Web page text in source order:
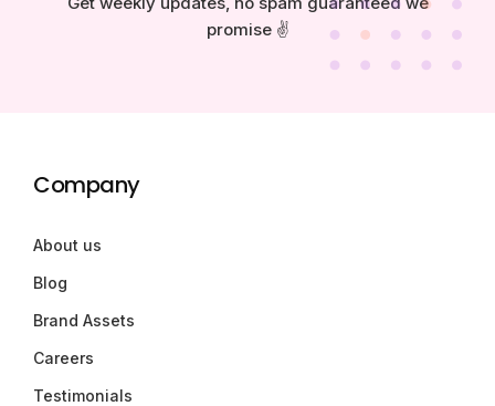
promise ✌️
Company
About us
Blog
Brand Assets
Careers
Testimonials